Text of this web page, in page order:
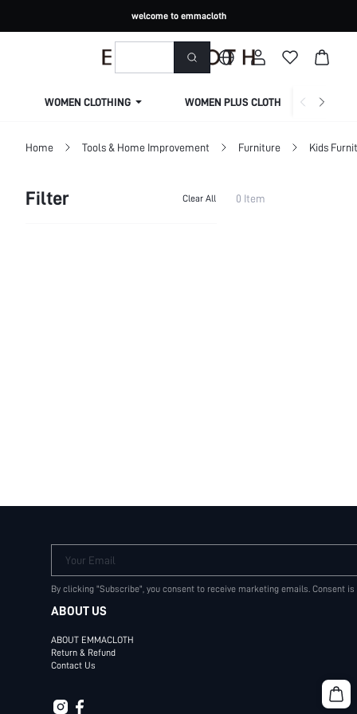
welcome to emmacloth
WOMEN CLOTHING WOMEN PLUS CLOTHING
Home Tools & Home Improvement Furniture Kids
Filter Clear All 0 Item
Your Email
By clicking "Subscribe", you consent to receive marketing emails. Consent
ABOUT US
ABOUT EMMACLOTH
Return & Refund
Contact Us